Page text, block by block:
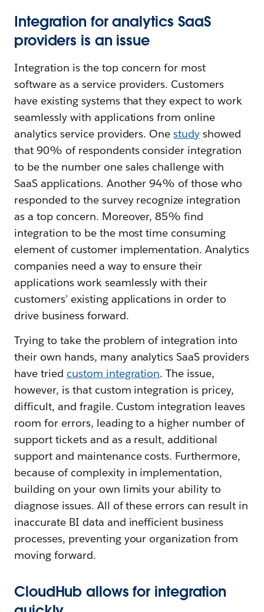
Integration for analytics SaaS
providers is an issue
Integration is the top concern for most
software as a service providers. Customers
have existing systems that they expect to work
seamlessly with applications from online
analytics service providers. Onestudy showed
that 90% of respondents consider integration
to be the number one sales challenge with
SaaS applications. Another 94% of those who
responded to the survey recognize integration
as a top concern. Moreover, 85% find
integration to be the most time consuming
element of customer implementation. Analytics
companies need a way to ensure their
applications work seamlessly with their
customers’ existing applications in order to
drive business forward.
Trying to take the problem of integration into
their own hands, many analytics SaaS providers
have tried custom integration. The issue,
however, is that custom integration is pricey,
difficult, and fragile. Custom integration leaves
room for errors, leading to a higher number of
support tickets and as a result, additional
support and maintenance costs. Furthermore,
because of complexity in implementation,
building on your own limits your ability to
diagnose issues. All of these errors can result in
inaccurate BI data and inefficient business
processes, preventing your organization from
moving forward.
CloudHub allows for integration